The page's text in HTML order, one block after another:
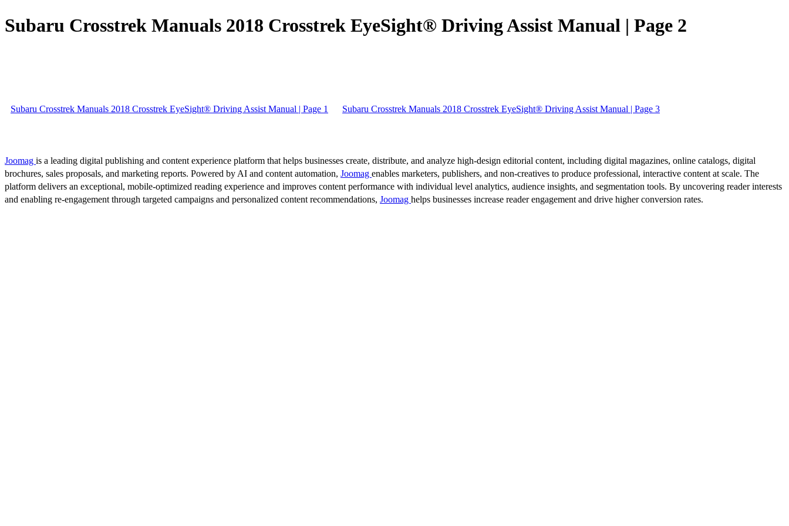
Subaru Crosstrek Manuals 2018 Crosstrek EyeSight® Driving Assist Manual | Page 2
Subaru Crosstrek Manuals 2018 Crosstrek EyeSight® Driving Assist Manual | Page 1 Subaru Crosstrek Manuals 2018 Crosstrek EyeSight® Driving Assist Manual | Page 3
Joomag is a leading digital publishing and content experience platform that helps businesses create, distribute, and analyze high-design editorial content, including digital magazines, online catalogs, digital
brochures, sales proposals, and marketing reports. Powered by AI and content automation, Joomag enables marketers, publishers, and non-creatives to produce professional, interactive content at scale. The
platform delivers an exceptional, mobile-optimized reading experience and improves content performance with individual level analytics, audience insights, and segmentation tools. By uncovering reader interests
and enabling re-engagement through targeted campaigns and personalized content recommendations, Joomag helps businesses increase reader engagement and drive higher conversion rates.